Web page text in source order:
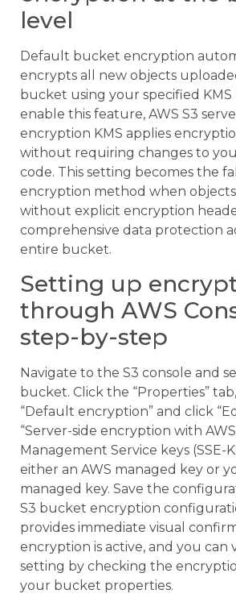
level
Default bucket encryption
encrypts all new objects
bucket using your specified KMS
enable this feature, AWS S3
encryption KMS applies
without requiring changes to
code. This setting becomes the
encryption method when
without explicit encryption
comprehensive data protection
entire bucket.
Setting up
through AWS
step-by-step
Navigate to the S3 console and
bucket. Click the “Properties”
“Default encryption” and click
“Server-side encryption with
Management Service keys (SSE-
either an AWS managed key or
managed key. Save the
S3 bucket encryption
provides immediate visual
encryption is active, and you can
setting by checking the
your bucket properties.